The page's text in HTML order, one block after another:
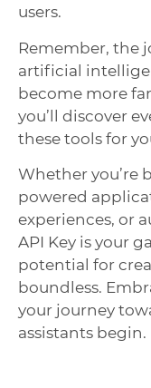
users.
Remember, the
artificial
become more
you’ll discover
these tools for
Whether you’re
powered
experiences, or
API Key is your
potential for
boundless.
your journey
assistants begin.